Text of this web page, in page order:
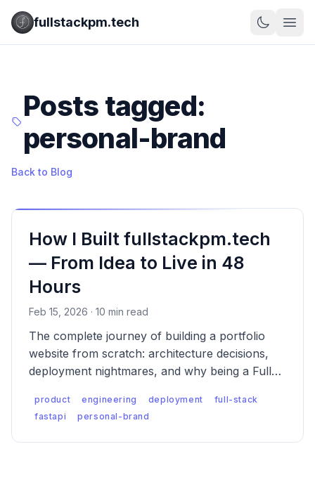
fullstackpm.tech
Posts tagged:
personal-brand
Back to Blog
How I Built fullstackpm.tech
— From Idea to Live in 48
Hours
Feb 15, 2026 · 10 min read
The complete journey of building a portfolio
website from scratch: architecture decisions,
deployment nightmares, and why being a Full
product engineering deployment
full-stack
fastapi
personal-brand